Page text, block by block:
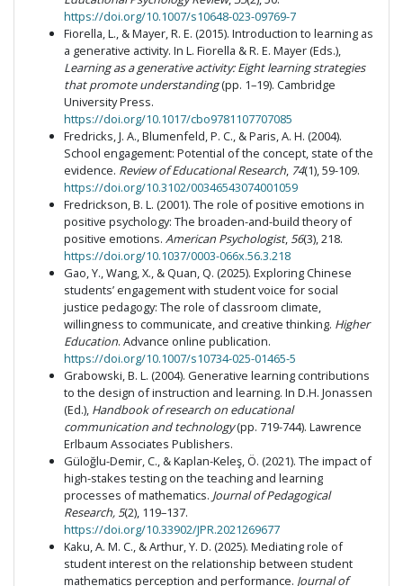
https://doi.org/10.1007/s10648-023-09769-7
Fiorella, L., & Mayer, R. E. (2015). Introduction to learning as
a generative activity. In L. Fiorella & R. E. Mayer (Eds.),
Learning as a generative activity: Eight learning strategies
that promote understanding(pp. 1–19). Cambridge
University Press.
https://doi.org/10.1017/cbo9781107707085
Fredricks, J. A., Blumenfeld, P. C., & Paris, A. H. (2004).
School engagement: Potential of the concept, state of the
evidence. Review of Educational Research, 74(1), 59-109.
https://doi.org/10.3102/00346543074001059
Fredrickson, B. L. (2001). The role of positive emotions in
positive psychology: The broaden-and-build theory of
positive emotions. American Psychologist, 56(3), 218.
https://doi.org/10.1037/0003-066x.56.3.218
Gao, Y., Wang, X., & Quan, Q. (2025). Exploring Chinese
students’ engagement with student voice for social
justice pedagogy: The role of classroom climate,
willingness to communicate, and creative thinking. Higher
Education. Advance online publication.
https://doi.org/10.1007/s10734-025-01465-5
Grabowski, B. L. (2004). Generative learning contributions
to the design of instruction and learning. In D.H. Jonassen
(Ed.), Handbook of research on educational
communication and technology(pp. 719-744). Lawrence
Erlbaum Associates Publishers.
Güloğlu-Demir, C., & Kaplan-Keleş, Ö. (2021). The impact of
high-stakes testing on the teaching and learning
processes of mathematics. Journal of Pedagogical
Research, 5(2), 119–137.
https://doi.org/10.33902/JPR.2021269677
Kaku, A. M. C., & Arthur, Y. D. (2025). Mediating role of
student interest on the relationship between student
mathematics perception and performance. Journal of